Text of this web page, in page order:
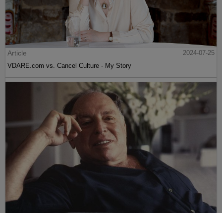
Article
2024-07-25
VDARE.com vs. Cancel Culture - My Story